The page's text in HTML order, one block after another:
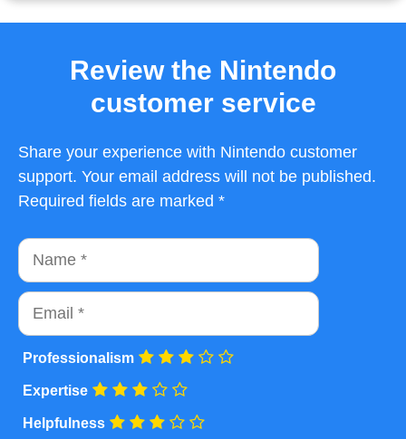
Review the Nintendo
customer service
Share your experience with Nintendo customer
support. Your email address will not be published.
Required fields are marked *
Name
Email
Professionalism
Expertise
Helpfulness